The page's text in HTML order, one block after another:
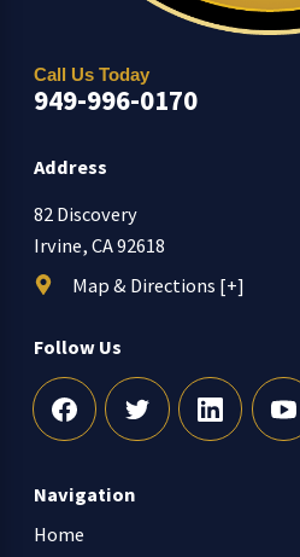
Call Us Today
949-996-0170
Address
82 Discovery
Irvine, CA 92618
Map & Directions [+]
Follow Us
Navigation
Home